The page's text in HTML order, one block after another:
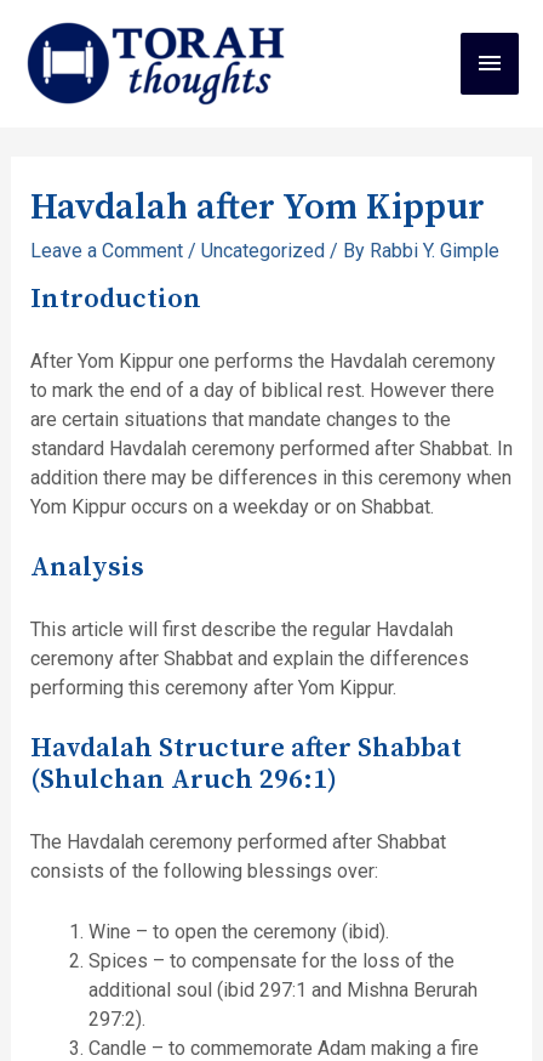
Havdalah after Yom Kippur
Leave a Comment / Uncategorized/ By Rabbi Y. Gimple
Introduction
After Yom Kippur one performs the Havdalah ceremony
to mark the end of a day of biblical rest. However there
are certain situations that mandate changes to the
standard Havdalah ceremony performed after Shabbat. In
addition there may be differences in this ceremony when
Yom Kippur occurs on a weekday or on Shabbat.
Analysis
This article will first describe the regular Havdalah
ceremony after Shabbat and explain the differences
performing this ceremony after Yom Kippur.
Havdalah Structure after Shabbat
(Shulchan Aruch 296:1)
The Havdalah ceremony performed after Shabbat
consists of the following blessings over:
Wine – to open the ceremony (ibid).
Spices – to compensate for the loss of the
additional soul (ibid 297:1 and Mishna Berurah
297:2).
Candle – to commemorate Adam making a fire